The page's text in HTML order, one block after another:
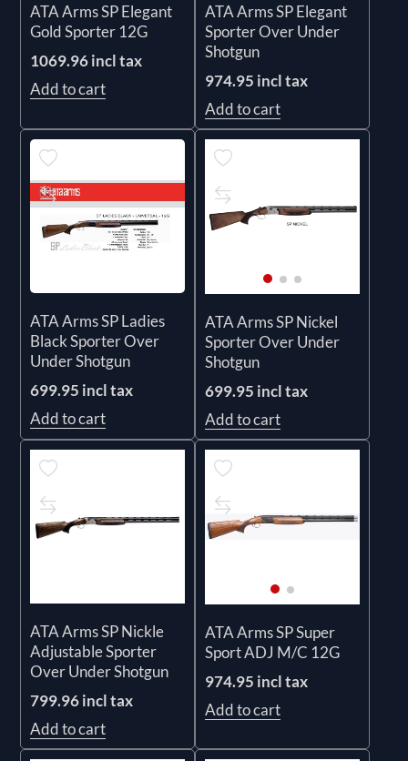
ATA Arms SP Elegant
Gold Sporter 12G
1069.96 incl tax
Add to cart
ATA Arms SP Elegant
Sporter Over Under
Shotgun
974.95 incl tax
Add to cart
ATA Arms SP Ladies
Black Sporter Over
Under Shotgun
699.95 incl tax
Add to cart
ATA Arms SP Nickel
Sporter Over Under
Shotgun
699.95 incl tax
Add to cart
ATA Arms SP Nickle
Adjustable Sporter
Over Under Shotgun
799.96 incl tax
Add to cart
ATA Arms SP Super
Sport ADJ M/C 12G
974.95 incl tax
Add to cart